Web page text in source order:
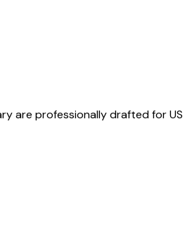
are professionally drafted for US